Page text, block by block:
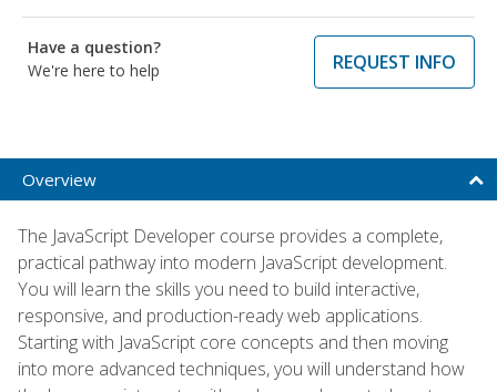
Have a question?
We're here to help
REQUEST INFO
Overview
The JavaScript Developer course provides a complete,
practical pathway into modern JavaScript development.
You will learn the skills you need to build interactive,
responsive, and production-ready web applications.
Starting with JavaScript core concepts and then moving
into more advanced techniques, you will understand how